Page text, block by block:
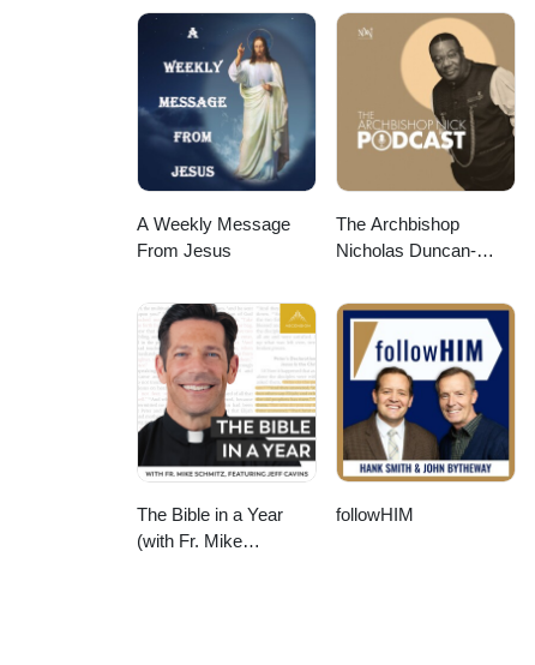
A Weekly Message
From Jesus
The Archbishop
Nicholas Duncan-
The Bible in a Year
(with Fr. Mike
followHIM